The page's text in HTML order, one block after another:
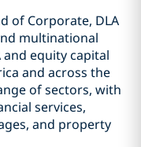
of Corporate, DLA
multinational
equity capital
and across the
of sectors, with
services,
and property